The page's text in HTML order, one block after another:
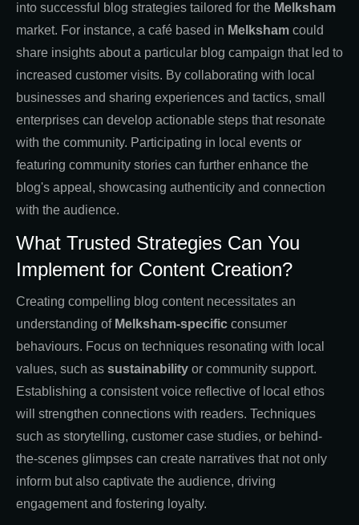
into successful blog strategies tailored for the Melksham
market. For instance, a café based in Melksham could
share insights about a particular blog campaign that led to
increased customer visits. By collaborating with local
businesses and sharing experiences and tactics, small
enterprises can develop actionable steps that resonate
with the community. Participating in local events or
featuring community stories can further enhance the
blog's appeal, showcasing authenticity and connection
with the audience.
What Trusted Strategies Can You
Implement for Content Creation?
Creating compelling blog content necessitates an
understanding of Melksham-specific consumer
behaviours. Focus on techniques resonating with local
values, such as sustainability or community support.
Establishing a consistent voice reflective of local ethos
will strengthen connections with readers. Techniques
such as storytelling, customer case studies, or behind-
the-scenes glimpses can create narratives that not only
inform but also captivate the audience, driving
engagement and fostering loyalty.